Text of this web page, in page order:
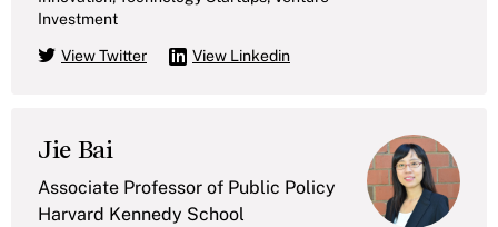
Investment
View Twitter View Linkedin
Jie Bai
Associate Professor of Public Policy
Harvard Kennedy School